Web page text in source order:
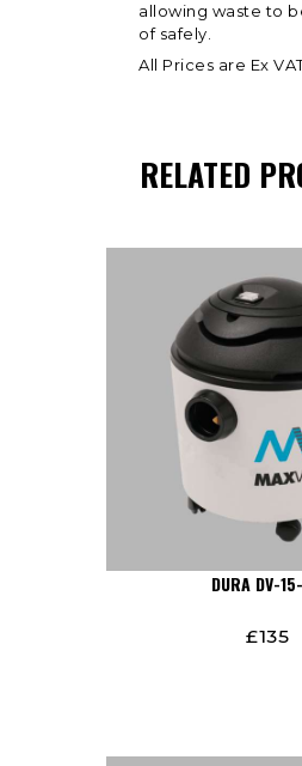
allowing waste to
of safely.
All Prices are Ex
RELATED
DURA DV-
£135